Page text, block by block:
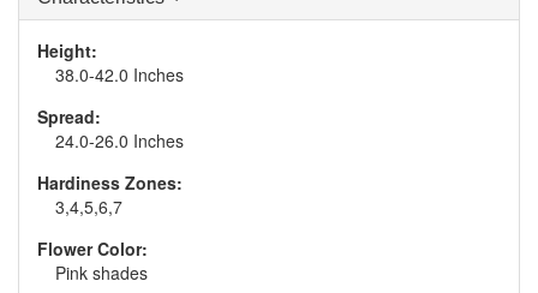
Height:
38.0-42.0 Inches
Spread:
24.0-26.0 Inches
Hardiness Zones:
3,4,5,6,7
Flower Color:
Pink shades